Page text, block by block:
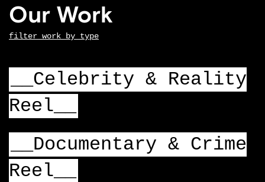
Our Work
filter work by type
__Celebrity & Reality
Reel__
__Documentary & Crime
Reel__